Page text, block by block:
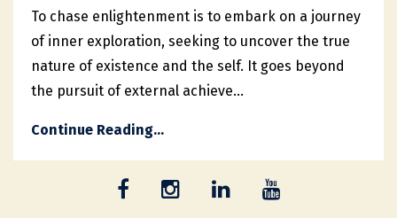
To chase enlightenment is to embark on a journey
of inner exploration, seeking to uncover the true
nature of existence and the self. It goes beyond
the pursuit of external achieve...
Continue Reading...